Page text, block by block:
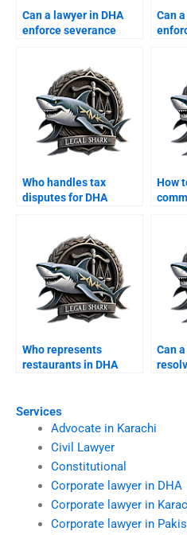
Services
Advocate in Karachi
Civil Lawyer
Constitutional
Corporate lawyer in DHA
Corporate lawyer in
Corporate lawyer in
Can a lawyer in DHA
enforce severance
Can
Who handles tax
disputes for DHA
How
Who represents
restaurants in DHA
Can